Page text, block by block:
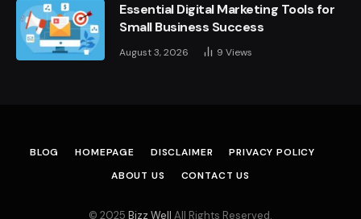
Essential Digital Marketing Tools for
Small Business Success
August 3, 2026 9 Views
BLOG HOMEPAGE DISCLAIMER
PRIVACY POLICY
ABOUT US
CONTACT US
© 2025 Bizz Well All Rights Reserved.